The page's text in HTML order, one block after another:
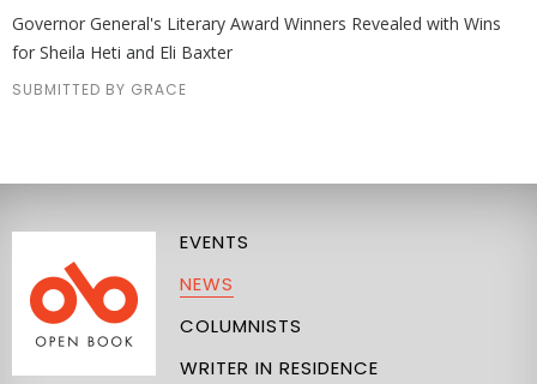
Governor General's Literary Award Winners Revealed with Wins
for Sheila Heti and Eli Baxter
SUBMITTED BY GRACE
EVENTS
NEWS
COLUMNISTS
WRITER IN RESIDENCE